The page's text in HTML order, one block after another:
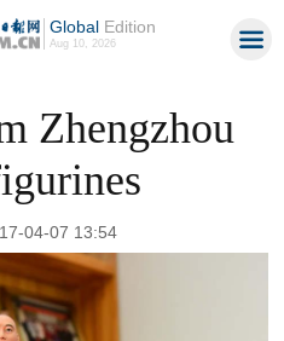
GlobalEdition
Aug 10, 2026
Zhengzhou
04-07 13:54